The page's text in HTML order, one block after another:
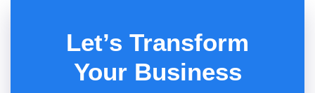
Let’s Transform
Your Business